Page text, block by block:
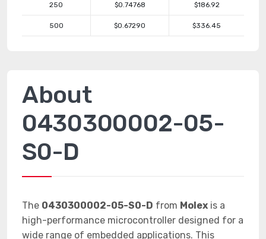
250 $0.74768 $186.92
500 $0.67290 $336.45
About
0430300002-05-
S0-D
The 0430300002-05-S0-D from Molex is a
high-performance microcontroller designed for a
wide range of embedded applications. This